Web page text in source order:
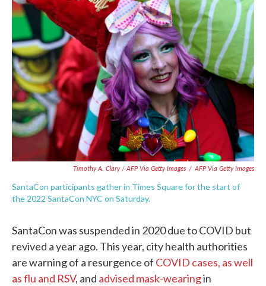
Timothy A. Clary / AFP Via Getty Images / AFP Via Getty Images
SantaCon participants gather in Times Square for the start of
the 2022 SantaCon NYC on Saturday.
SantaCon was suspended in 2020 due to COVID but
revived a year ago. This year, city health authorities
are warning of a resurgence of COVID cases, as well
as flu and RSV, and advised mask-wearingin